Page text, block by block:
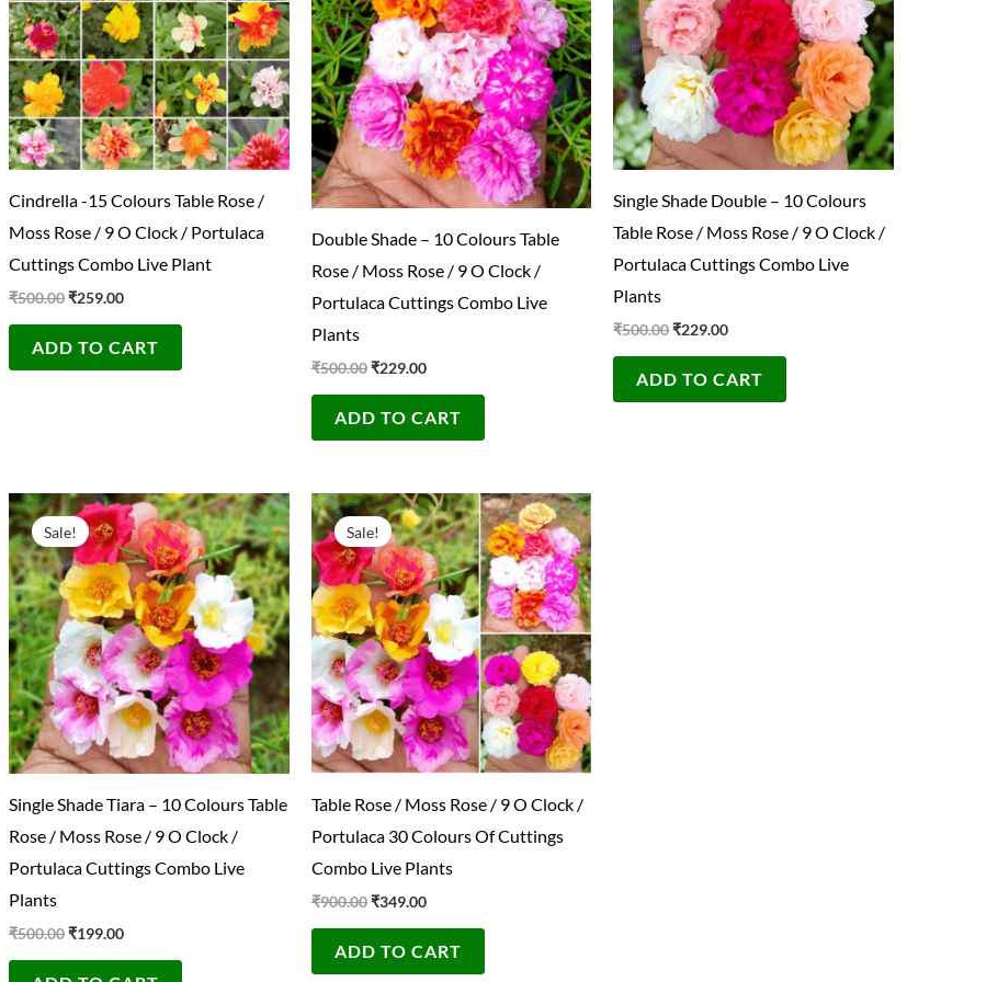
Cindrella -15 Colours Table Rose /
Moss Rose / 9 O Clock / Portulaca
Cuttings Combo Live Plant
₹500.00₹259.00
ADD TO CART
Double Shade – 10 Colours Table
Rose / Moss Rose / 9 O Clock /
Portulaca Cuttings Combo Live
Plants
₹500.00₹229.00
ADD TO CART
Single Shade Double – 10 Colours
Table Rose / Moss Rose / 9 O Clock /
Portulaca Cuttings Combo Live
Plants
₹500.00₹229.00
ADD TO CART
Sale!
Single Shade Tiara – 10 Colours Table
Rose / Moss Rose / 9 O Clock /
Portulaca Cuttings Combo Live
Plants
₹500.00
Original
price
was:
₹500.00.
₹199.00
Current
price
is:
₹199.00.
Sale!
Table Rose / Moss Rose / 9 O Clock /
Portulaca 30 Colours Of Cuttings
Combo Live Plants
₹900.00
Original
price
was:
₹900.00.
₹349.00
Current
price
is:
₹349.00.
ADD TO CART